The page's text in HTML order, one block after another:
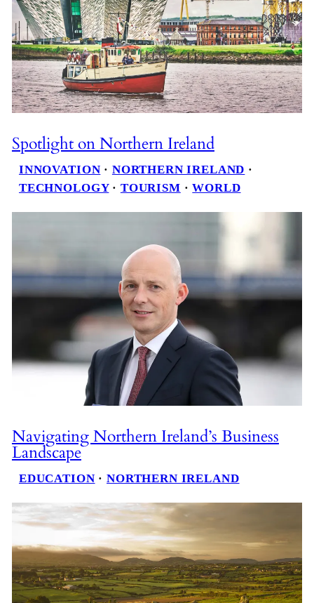
Spotlight on Northern Ireland
INNOVATION · NORTHERN IRELAND
TECHNOLOGY · TOURISM · WORLD
Navigating Northern Ireland’s Business
Landscape
EDUCATION · NORTHERN IRELAND